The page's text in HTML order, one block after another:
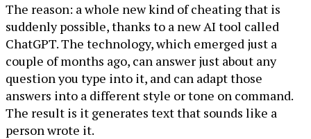
The reason: a whole new kind of cheating that is
suddenly possible, thanks to a new AI tool called
ChatGPT. The technology, which emerged just a
couple of months ago, can answer just about any
question you type into it, and can adapt those
answers into a different style or tone on command.
The result is it generates text that sounds like a
person wrote it.